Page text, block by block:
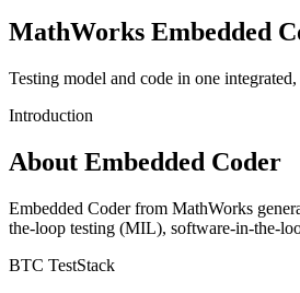
MathWorks Embedded
Testing model and code in one
Introduction
About Embedded Coder
Embedded Coder from MathWorks
the-loop testing (MIL), software-in-the-
BTC TestStack